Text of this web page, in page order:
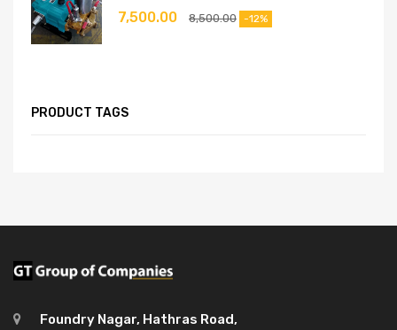
8,500.00
7,500.00 -12%
PRODUCT TAGS
Foundry Nagar, Hathras Road,